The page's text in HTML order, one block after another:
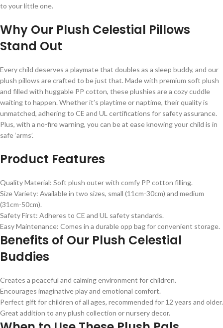
to your little one.
Why Our Plush Celestial Pillows
Stand Out
Every child deserves a playmate that doubles as a sleep buddy, and our
plush pillows are crafted to be just that. Made with premium soft plush
and filled with huggable PP cotton, these plushies are a cozy cuddle
waiting to happen. Whether it’s playtime or naptime, their quality is
unmatched, adhering to CE and UL certifications for safety assurance.
Plus, with a no-fire warning, you can be at ease knowing your child is in
safe ‘arms’.
Product Features
Quality Material: Soft plush outer with comfy PP cotton filling.
Size Variety: Available in two sizes, small (11cm-30cm) and medium
(31cm-50cm).
Safety First: Adheres to CE and UL safety standards.
Easy Maintenance: Comes in a durable opp bag for convenient storage.
Benefits of Our Plush Celestial
Buddies
Creates a peaceful and calming environment for children.
Encourages imaginative play and emotional comfort.
Perfect gift for children of all ages, recommended for 12 years and older.
Great addition to any plush collection or nursery decor.